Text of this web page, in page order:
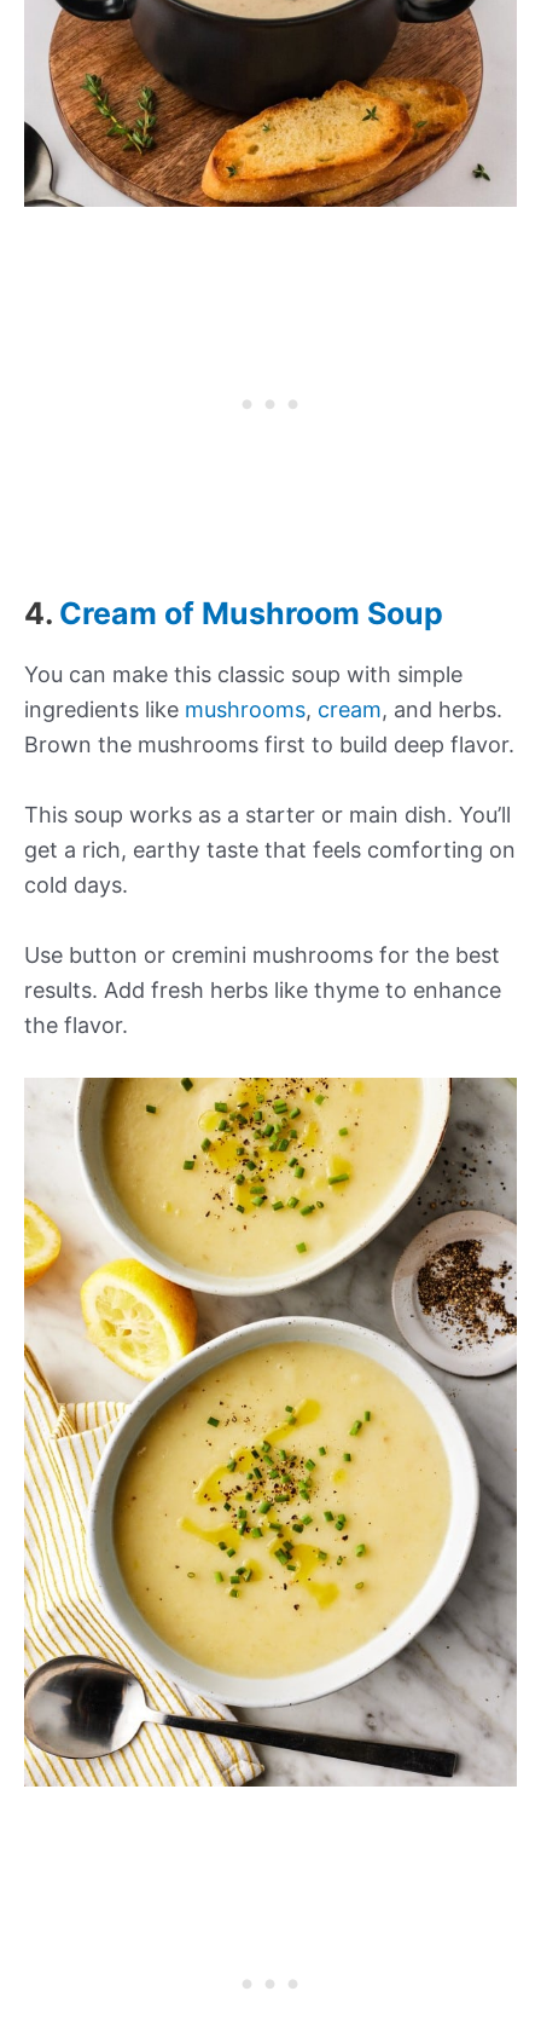
4. Cream of Mushroom Soup
You can make this classic soup with simple
ingredients like mushrooms, cream, and herbs.
Brown the mushrooms first to build deep flavor.
This soup works as a starter or main dish. You’ll
get a rich, earthy taste that feels comforting on
cold days.
Use button or cremini mushrooms for the best
results. Add fresh herbs like thyme to enhance
the flavor.